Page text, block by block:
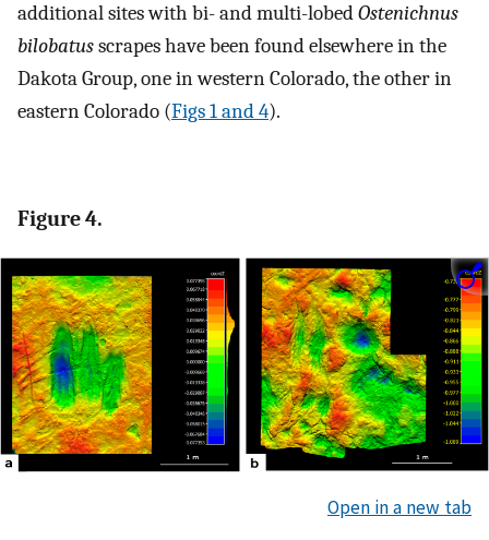
additional sites with bi- and multi-lobedOstenichnus
bilobatusscrapes have been found elsewhere in the
Dakota Group, one in western Colorado, the other in
eastern Colorado (Figs 1 and 4).
Figure 4.
Open in a new tab